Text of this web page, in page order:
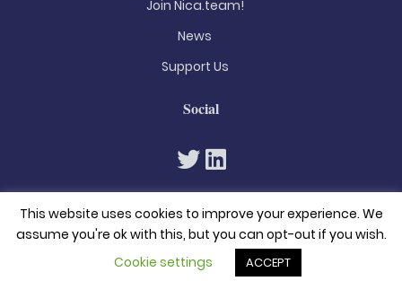
Join Nica.team!
News
Support Us
Social
© 2026. All rights reserved
This website uses cookies to improve your experience. We
assume you're ok with this, but you can opt-out if you wish.
Cookie settings
ACCEPT